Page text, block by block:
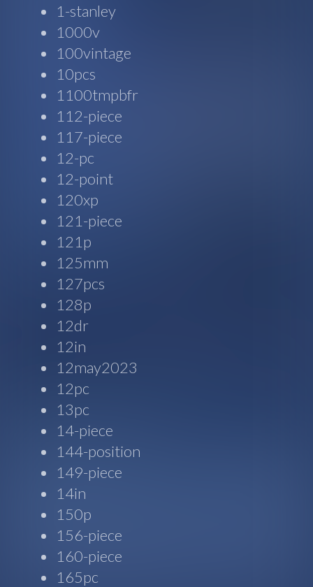
1-stanley
1000v
100vintage
10pcs
1100tmpbfr
112-piece
117-piece
12-pc
12-point
120xp
121-piece
121p
125mm
127pcs
128p
12dr
12in
12may2023
12pc
13pc
14-piece
144-position
149-piece
14in
150p
156-piece
160-piece
165pc